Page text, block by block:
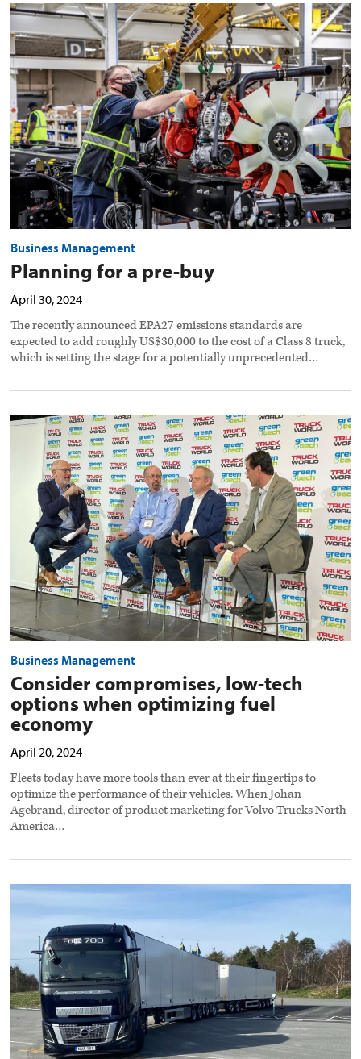
Planning
for
a
pre-
buy
preview
image
Business Management
Planning for a pre-buy
April 30, 2024
The recently announced EPA27 emissions standards are
expected to add roughly US$30,000 to the cost of a Class 8 truck,
which is setting the stage for a potentially unprecedented…
Consider
compromises,
options
when
optimizing
economy
preview
image
Business Management
Consider compromises, low-tech
options when optimizing fuel
economy
April 20, 2024
Fleets today have more tools than ever at their fingertips to
optimize the performance of their vehicles. When Johan
Agebrand, director of product marketing for Volvo Trucks North
America…
Many
point
emissions
preview
image